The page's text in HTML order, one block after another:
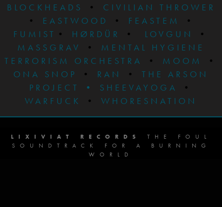
BLOCKHEADS
•
CIVILIAN THROWER
• EASTWOOD • FEASTEM
•
FUMIST • HØRDÜR • LOVGUN
•
MASSGRAV
•
MENTAL HYGIENE
TERRORISM ORCHESTRA
• MOOM
•
ONA SNOP
• RAN • THE ARSON
PROJECT
• SHEEVAYOGA
•
WARFUCK
• WHORESNATION
LIXIVIAT RECORDS
THE FOUL
SOUNDTRACK FOR A BURNING
WORLD